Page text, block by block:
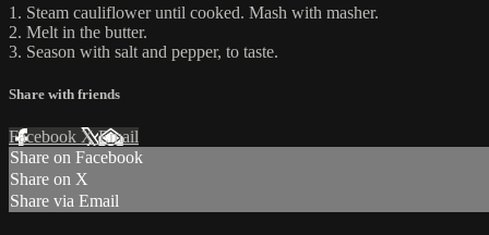
1. Steam cauliflower until cooked. Mash with masher.
2. Melt in the butter.
3. Season with salt and pepper, to taste.
Share with friends
Facebook XEmail
Share on Facebook
Share on X
Share via Email